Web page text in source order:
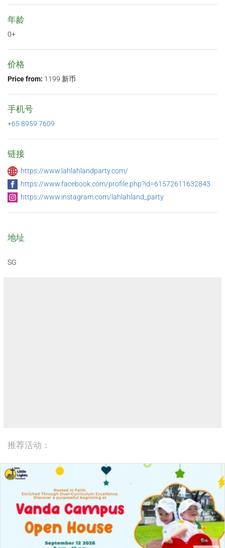
年龄
0+
价格
Price from: 1199 新币
手机号
+65 8959 7609
链接
https://www.lahlahlandparty.com/
https://www.facebook.com/profile.php?id=61572611632843
https://www.instagram.com/lahlahland_party
地址
SG
推荐活动：